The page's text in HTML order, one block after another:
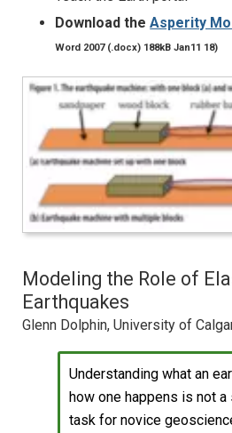
Download theAsperity
Word 2007 (.docx) 188kB Jan11 18)
Modeling the Role of
Earthquakes
Glenn Dolphin, University of
Understanding what an
how one happens is not
task for novice